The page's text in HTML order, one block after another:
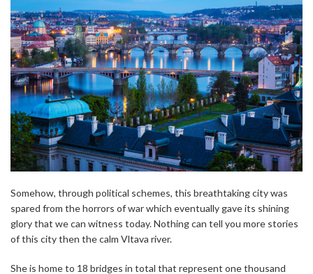
Somehow, through political schemes, this breathtaking city was
spared from the horrors of war which eventually gave its shining
glory that we can witness today. Nothing can tell you more stories
of this city then the calm Vltava river.
She is home to 18 bridges in total that represent one thousand